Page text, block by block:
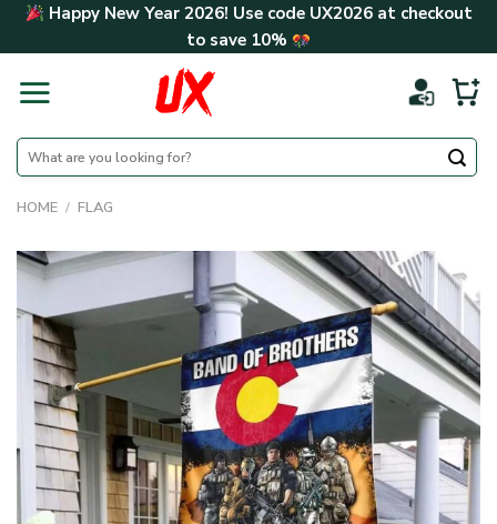
Skip Happy New Year 2026! Use code UX2026at checkout
to save 10%
Search
for:
HOME / FLAG